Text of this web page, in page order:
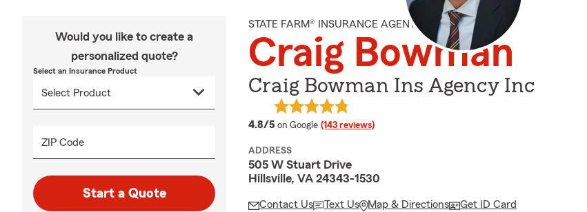
Would you like to create a
personalized quote?
Select an Insurance Product
ZIP Code
Start a Quote
STATE FARM® INSURANCE AGENT
Craig Bowman
Craig Bowman Ins Agency Inc
4.8/5 average rating
on Google (143 reviews)
ADDRESS
505 W Stuart Drive
Hillsville, VA 24343-1530
Contact Us Text Us Map & Directions Get ID Card